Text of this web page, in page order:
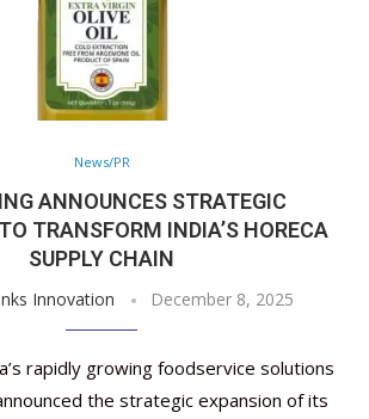
News/PR
ANNOUNCES STRATEGIC
TRANSFORM INDIA’S HORECA
SUPPLY CHAIN
Innovation December 8, 2025
rapidly growing foodservice solutions
the strategic expansion of its